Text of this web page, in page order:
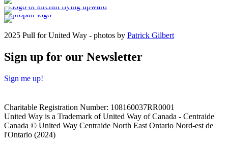
2025 Pull for United Way - photos by Patrick Gilbert
Sign up for our Newsletter
Sign me up!
Charitable Registration Number: 108160037RR0001
United Way is a Trademark of United Way of Canada - Centraide
Canada © United Way Centraide North East Ontario Nord-est de
l'Ontario (2024)